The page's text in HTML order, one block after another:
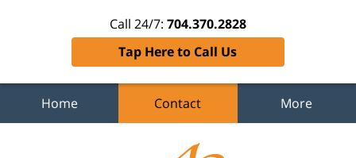
Call 24/7: 704.370.2828
Tap Here to Call Us
Home Contact More